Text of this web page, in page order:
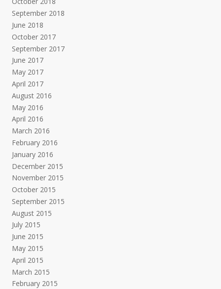
September 2018
June 2018
October 2017
September 2017
June 2017
May 2017
April 2017
August 2016
May 2016
April 2016
March 2016
February 2016
January 2016
December 2015
November 2015
October 2015
September 2015
August 2015
July 2015
June 2015
May 2015
April 2015
March 2015
February 2015